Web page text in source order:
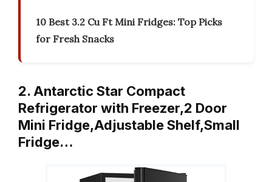
10 Best 3.2 Cu Ft Mini Fridges: Top Picks
for Fresh Snacks
2. Antarctic Star Compact
Refrigerator with Freezer,2 Door
Mini Fridge,Adjustable Shelf,Small
Fridge…